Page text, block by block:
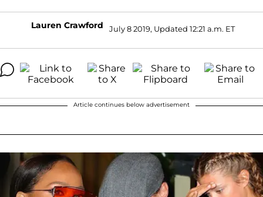
Lauren Crawford July 8 2019, Updated 12:21 a.m. ET
Article continues below advertisement